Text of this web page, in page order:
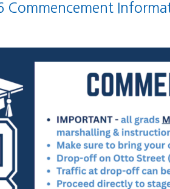
Commencement